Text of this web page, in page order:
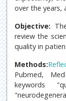
over the years,
Objective:
review the
quality in
Methods:
Pubmed,
keywords